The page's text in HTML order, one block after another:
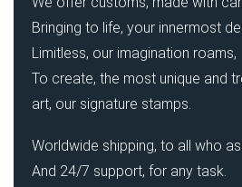
Bringing to life, your innermost
Limitless, our imagination roams,
To create, the most unique and
art, our signature stamps.
Worldwide shipping, to all who
And 24/7 support, for any task.